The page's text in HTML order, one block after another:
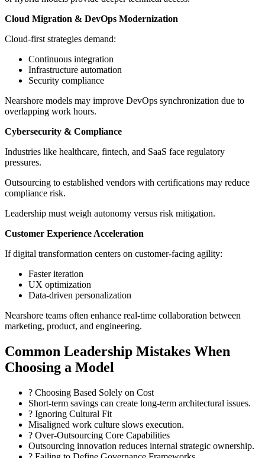
Cloud Migration & DevOps Modernization
Cloud-first strategies demand:
Continuous integration
Infrastructure automation
Security compliance
Nearshore models may improve DevOps synchronization due to
overlapping work hours.
Cybersecurity & Compliance
Industries like healthcare, fintech, and SaaS face regulatory
pressures.
Outsourcing to established vendors with certifications may reduce
compliance risk.
Leadership must weigh autonomy versus risk mitigation.
Customer Experience Acceleration
If digital transformation centers on customer-facing agility:
Faster iteration
UX optimization
Data-driven personalization
Nearshore teams often enhance real-time collaboration between
marketing, product, and engineering.
Common Leadership Mistakes When
Choosing a Model
? Choosing Based Solely on Cost
Short-term savings can create long-term architectural issues.
? Ignoring Cultural Fit
Misaligned work culture slows execution.
? Over-Outsourcing Core Capabilities
Outsourcing innovation reduces internal strategic ownership.